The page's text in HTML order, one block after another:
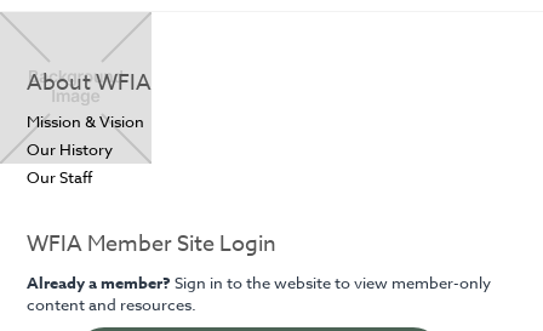
About WFIA
Mission & Vision
Our History
Our Staff
WFIA Member Site Login
Already a member?Sign in to the website to view member-only
content and resources.